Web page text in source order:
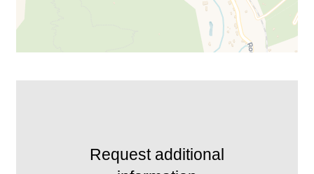
Request additional